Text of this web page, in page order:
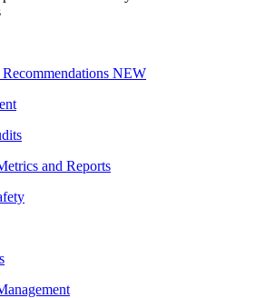
NEW
and Reports